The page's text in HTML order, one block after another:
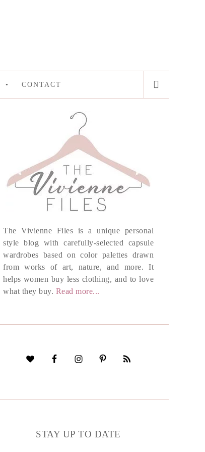
CONTACT
The Vivienne Files is a unique personal
style blog with carefully-selected capsule
wardrobes based on color palettes drawn
from works of art, nature, and more. It
helps women buy less clothing, and to love
what they buy. Read more...
STAY UP TO DATE